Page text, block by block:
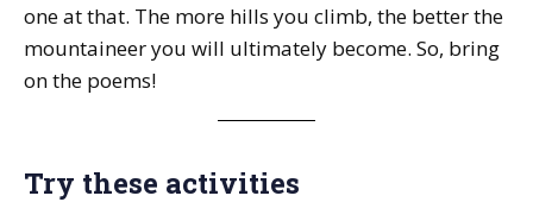
one at that. The more hills you climb, the better the
mountaineer you will ultimately become. So, bring
on the poems!
Try these activities